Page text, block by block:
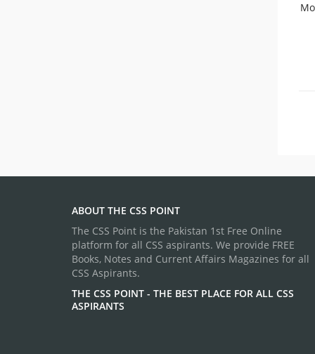
ABOUT THE CSS POINT
The CSS Point is the Pakistan 1st Free Online
platform for all CSS aspirants. We provide FREE
Books, Notes and Current Affairs Magazines for all
CSS Aspirants.
THE CSS POINT - THE BEST PLACE FOR ALL CSS
ASPIRANTS